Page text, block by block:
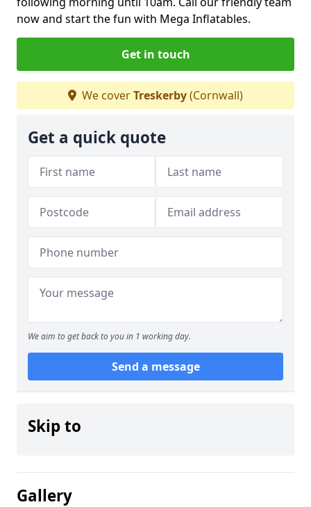
now and start the fun with Mega Inflatables.
Get in touch
We coverTreskerby(Cornwall)
Get a quick quote
We aim to get back to you in 1 working day.
Send a message
Skip to
Gallery